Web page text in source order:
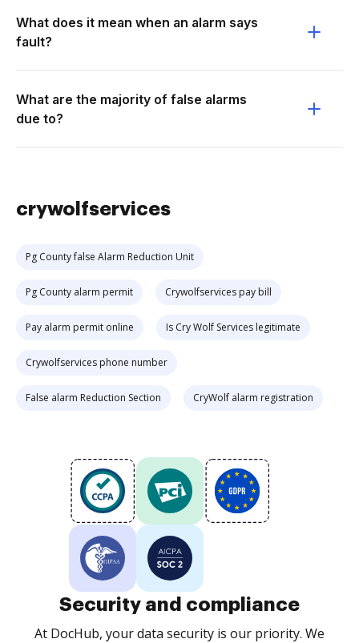
What does it mean when an alarm says
fault?
What are the majority of false alarms
due to?
crywolfservices
Pg County false Alarm Reduction Unit
Pg County alarm permit Crywolfservices pay bill
Pay alarm permit online Is Cry Wolf Services legitimate
Crywolfservices phone number
False alarm Reduction Section CryWolf alarm registration
Security and compliance
At DocHub, your data security is our priority. We